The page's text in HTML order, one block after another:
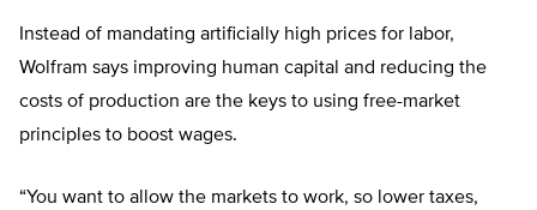
Instead of mandating artificially high prices for labor,
Wolfram says improving human capital and reducing the
costs of production are the keys to using free-market
principles to boost wages.
“You want to allow the markets to work, so lower taxes,